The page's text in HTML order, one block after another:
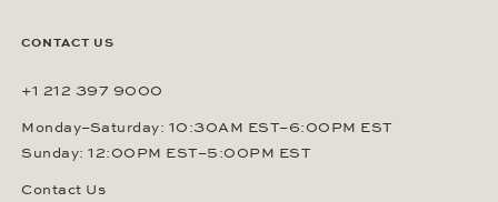
CONTACT US
+1 212 397 9000
Monday–Saturday: 10:30AM EST–6:00PM EST
Sunday: 12:00PM EST–5:00PM EST
Contact Us